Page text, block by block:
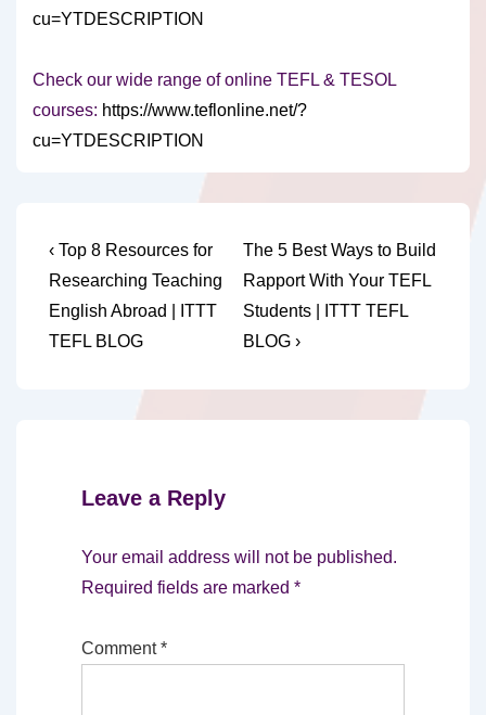
cu=YTDESCRIPTION
Check our wide range of online TEFL & TESOL
courses: https://www.teflonline.net/?
cu=YTDESCRIPTION
Post
navigation
Previous
Post
is
‹ Top 8 Resources for
Researching Teaching
English Abroad | ITTT
TEFL BLOG
Next
Post
is
The 5 Best Ways to Build
Rapport With Your TEFL
Students | ITTT TEFL
BLOG ›
Leave a Reply
Your email address will not be published.
Required fields are marked *
Comment*